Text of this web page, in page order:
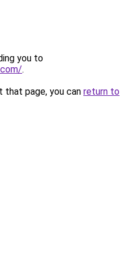
you to
.
page, you can return to